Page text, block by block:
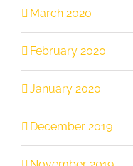
March 2020
February 2020
January 2020
December 2019